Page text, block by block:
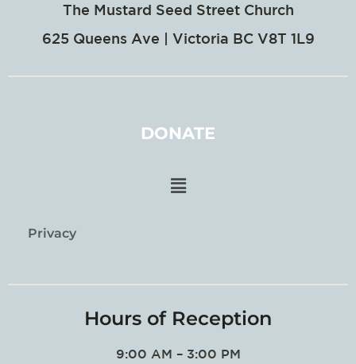
The Mustard Seed Street Church
625 Queens Ave | Victoria BC V8T 1L9
DONATE
Privacy
Hours of Reception
9:00 AM – 3:00 PM